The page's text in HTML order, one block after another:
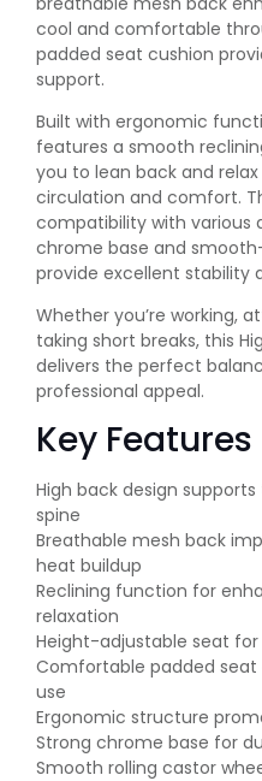
cool and comfortable
padded seat cushion
support.
Built with ergonomic
features a smooth
you to lean back and
circulation and comfort.
compatibility with various
chrome base and
provide excellent stability
Whether you’re working,
taking short breaks, this
delivers the perfect
professional appeal.
Key Features
High back design
spine
Breathable mesh back
heat buildup
Reclining function for
relaxation
Height-adjustable seat
Comfortable padded
use
Ergonomic structure
Strong chrome base for
Smooth rolling castor